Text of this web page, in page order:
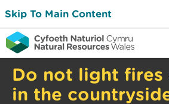
Skip To Main Content
Do not light fires
in the